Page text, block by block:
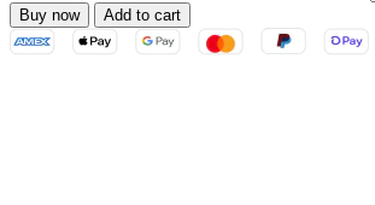
Buy now Add to cart